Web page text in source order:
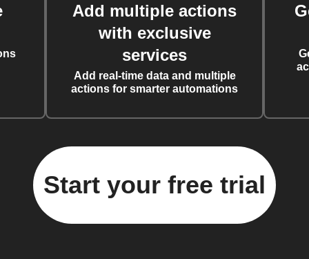
Add multiple actions
with exclusive
services
Add real-time data and multiple
actions for smarter automations
Start your free trial